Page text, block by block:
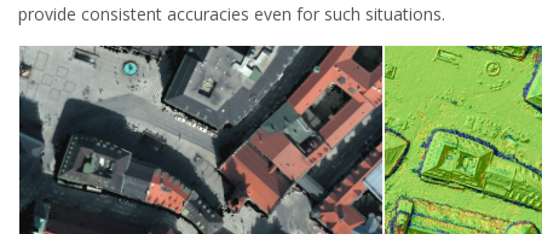
provide consistent accuracies even for such situations.